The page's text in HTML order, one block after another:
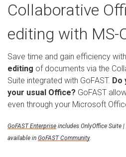
Collaborative
editing with MS-
Save time and gain efficiency
editing of documents via the
Suite integrated with GoFAST. Do
your usual Office? GoFAST
even through your Microsoft
GoFAST Enterprise includes OnlyOffice Suite
available in GoFAST Community.